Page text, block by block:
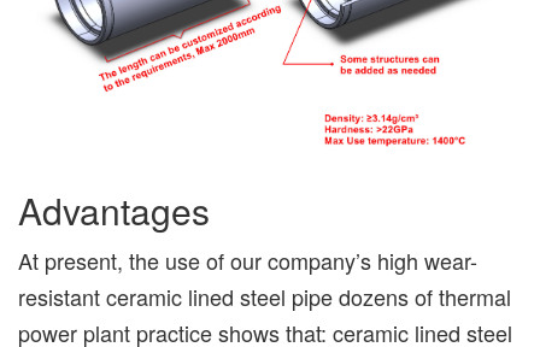
Advantages
At present, the use of our company’s high wear-
resistant ceramic lined steel pipe dozens of thermal
power plant practice shows that: ceramic lined steel